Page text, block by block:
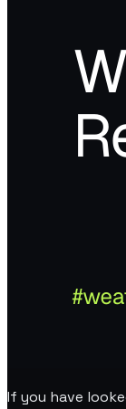
If you have